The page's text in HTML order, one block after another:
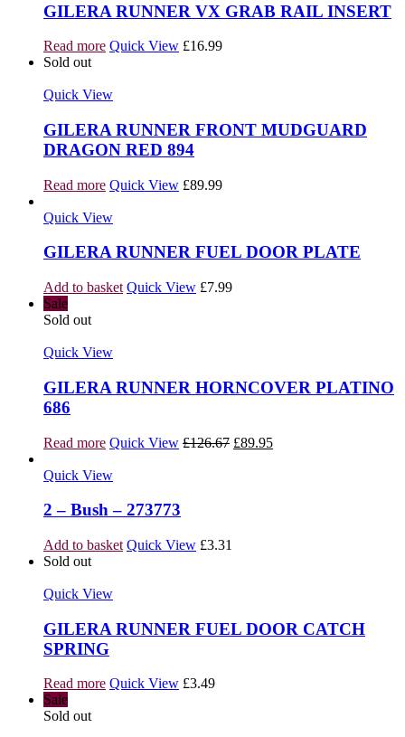
GILERA RUNNER VX GRAB RAIL INSERT
Read more Quick View £16.99
Sold out
Quick View
GILERA RUNNER FRONT MUDGUARD
DRAGON RED 894
Read more Quick View £89.99
Quick View
GILERA RUNNER FUEL DOOR PLATE
Add to basket Quick View £7.99
Sale
Sold out
Quick View
GILERA RUNNER HORNCOVER PLATINO
686
Read more Quick View £126.67 Original
£89.95Current
Quick View
2 – Bush – 273773
Add to basket Quick View £3.31
Sold out
Quick View
GILERA RUNNER FUEL DOOR CATCH
SPRING
Read more Quick View £3.49
Sale
Sold out